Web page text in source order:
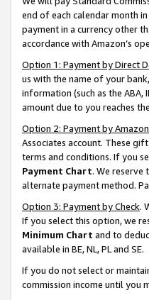
end of each calendar month
payment in a currency other
accordance with Amazon’s
Option 1: Payment by Direct
us with the name of your
information (such as the
amount due to you reaches
Option 2: Payment by
Associates account. These
terms and conditions. If you
Payment Chart. We
alternate payment method.
Option 3: Payment by Check.
If you select this option, we
Minimum Chart and to
available in BE, NL, PL and SE.
If you do not select or
commission income until you